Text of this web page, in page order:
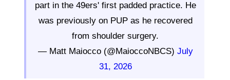
part in the 49ers' first padded practice. He
was previously on PUP as he recovered
from shoulder surgery.
— Matt Maiocco (@MaioccoNBCS) July
31, 2026